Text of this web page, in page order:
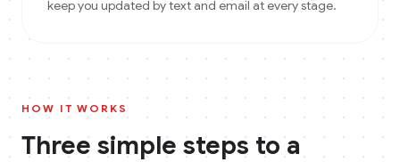
keep you updated by text and email at every stage.
HOW IT WORKS
Three simple steps to a